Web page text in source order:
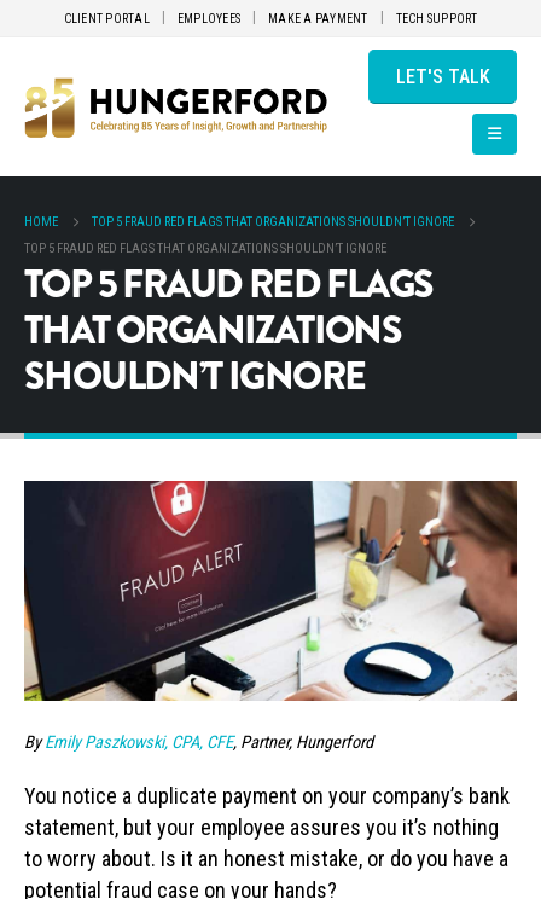
CLIENT PORTAL EMPLOYEES MAKE A PAYMENT TECH SUPPORT
LET'S TALK
HOME
TOP 5 FRAUD RED FLAGS THAT ORGANIZATIONS SHOULDN’T IGNORE
TOP 5 FRAUD RED FLAGS THAT ORGANIZATIONS SHOULDN’T IGNORE
TOP 5 FRAUD RED FLAGS
THAT ORGANIZATIONS
SHOULDN’T IGNORE
ByEmily Paszkowski, CPA, CFE, Partner, Hungerford
You notice a duplicate payment on your company’s bank
statement, but your employee assures you it’s nothing
to worry about. Is it an honest mistake, or do you have a
potential fraud case on your hands?